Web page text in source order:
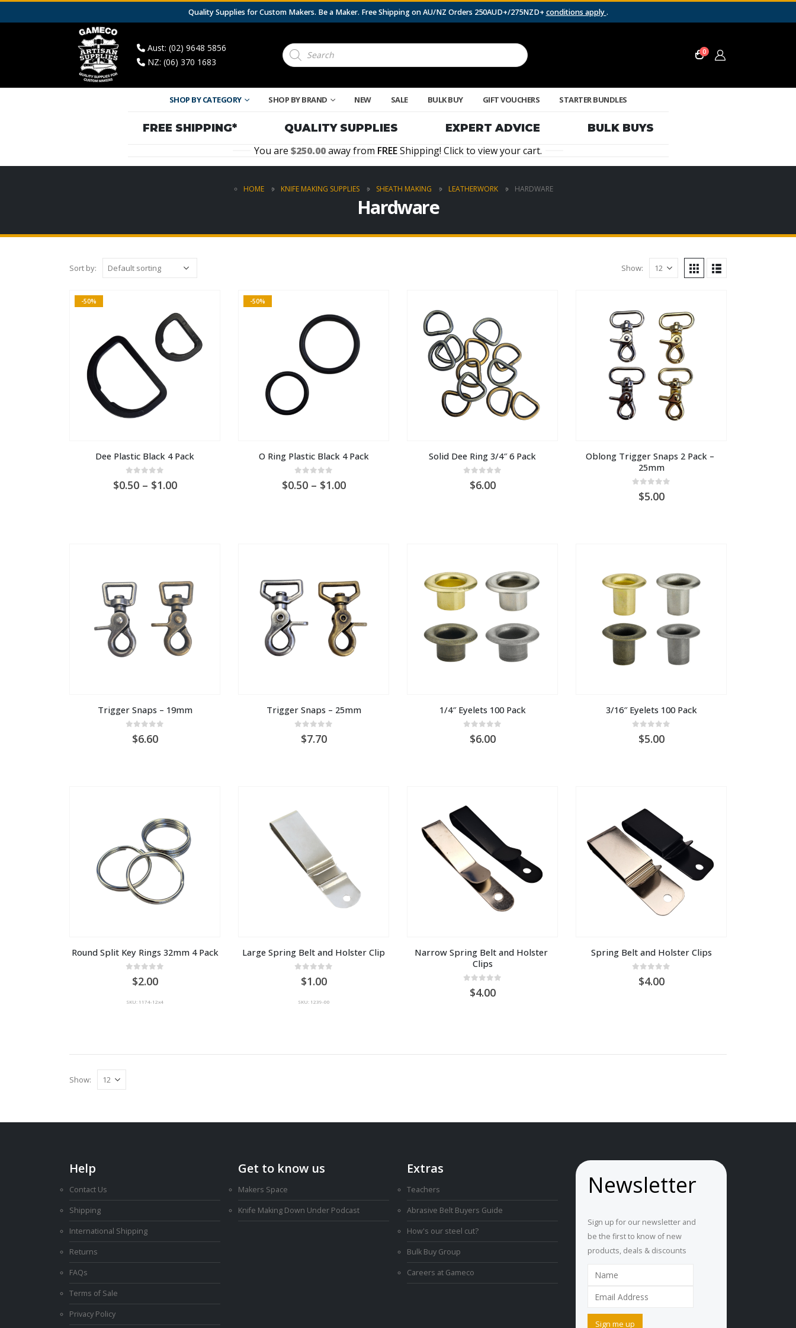
Quality Supplies for Custom Makers. Be a Maker. Free Shipping on AU/NZ Orders 250AUD+/275NZD+ conditions apply.
Aust: (02) 9648 5856
NZ: (06) 370 1683
Products
search 0
SHOP BY CATEGORY SHOP BY BRAND NEW SALE BULK BUY GIFT VOUCHERS STARTER BUNDLES
FREE SHIPPING* QUALITY SUPPLIES EXPERT ADVICE
BULK BUYS
You are
250.00away from FREEShipping! Click to view your cart.
HOME KNIFE MAKING SUPPLIES SHEATH MAKING LEATHERWORK HARDWARE
Hardware
Sort by: Show:
-50%
Dee Plastic Black 4 Pack
out of 5
0.50 – 1.00Price
-50%
O Ring Plastic Black 4 Pack
out of 5
0.50 – 1.00Price
Solid Dee Ring 3/4″ 6 Pack
out of 5
6.00
Oblong Trigger Snaps 2 Pack –
25mm
out of 5
5.00
Trigger Snaps – 19mm
out of 5
6.60
Trigger Snaps – 25mm
out of 5
7.70
1/4″ Eyelets 100 Pack
out of 5
6.00
3/16″ Eyelets 100 Pack
out of 5
5.00
Round Split Key Rings 32mm 4 Pack
out of 5
2.00
SKU: 1174-12x4
Large Spring Belt and Holster Clip
out of 5
1.00
SKU: 1239-00
Narrow Spring Belt and Holster
Clips
out of 5
4.00
Spring Belt and Holster Clips
out of 5
4.00
Show:
Help
Contact Us
Shipping
International Shipping
Returns
FAQs
Terms of Sale
Privacy Policy
Get to know us
Makers Space
Knife Making Down Under Podcast
Extras
Teachers
Abrasive Belt Buyers Guide
How's our steel cut?
Bulk Buy Group
Careers at Gameco
Newsletter
Sign up for our newsletter and
be the first to know of new
products, deals & discounts